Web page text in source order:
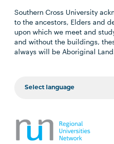
Southern Cross University
to the ancestors, Elders and
upon which we meet and
and without the buildings,
always will be Aboriginal